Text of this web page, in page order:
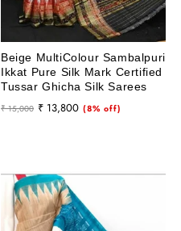
Beige MultiColour Sambalpuri
Ikkat Pure Silk Mark Certified
Tussar Ghicha Silk Sarees
Regular
₹ 15,000
Sale
₹ 13,800 (8% off)